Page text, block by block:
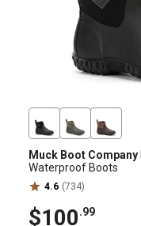
Muck Boot Company
Waterproof Boots
4.6 (734)
$100.99